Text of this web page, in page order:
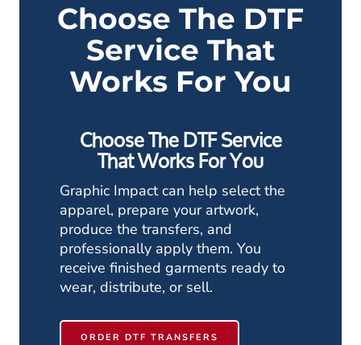
Choose The DTF
Service That
Works For You
Choose The DTF Service
That Works For You
Graphic Impact can help select the
apparel, prepare your artwork,
produce the transfers, and
professionally apply them. You
receive finished garments ready to
wear, distribute, or sell.
ORDER DTF TRANSFERS